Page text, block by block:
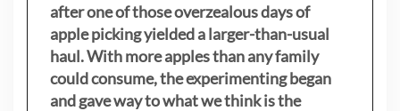
after one of those overzealous days of
apple picking yielded a larger-than-usual
haul. With more apples than any family
could consume, the experimenting began
and gave way to what we think is the